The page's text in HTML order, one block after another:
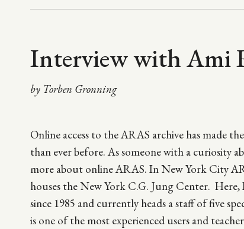
Interview with Ami
by Torben Gronning
Online access to the ARAS archive has made
than ever before. As someone with a curiosity
more about online ARAS. In New York City
houses the New York C.G. Jung Center.
since 1985 and currently heads a staff of five
is one of the most experienced users and